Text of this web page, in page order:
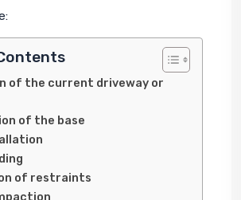
of the current driveway or
of the base
of restraints